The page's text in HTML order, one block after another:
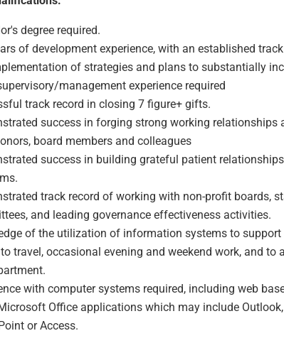
degree required.
of development experience, with an established
of strategies and plans to substantially
management experience required
track record in closing 7 figure+ gifts.
success in forging strong working relationships
board members and colleagues
success in building grateful patient
track record of working with non-profit boards,
and leading governance effectiveness activities.
of the utilization of information systems to
travel, occasional evening and weekend work, and to
with computer systems required, including web
Office applications which may include Outlook,
or Access.